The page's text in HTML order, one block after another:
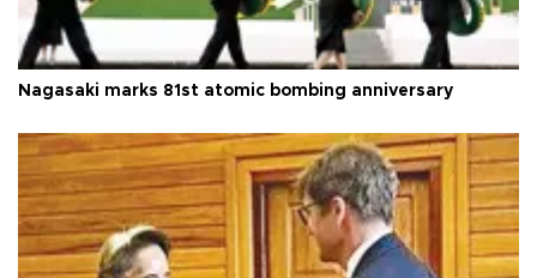
Nagasaki marks 81st atomic bombing anniversary